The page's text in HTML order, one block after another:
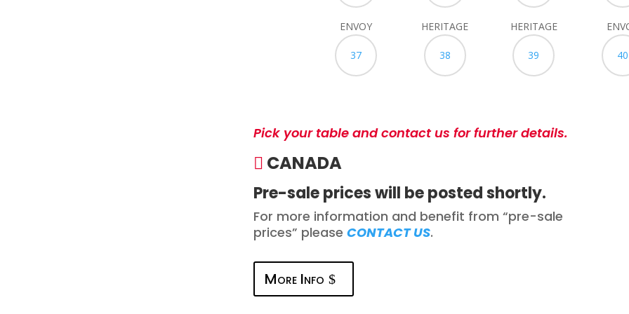
ENVOY
37
HERITAGE
38
HERITAGE
39 40
Pick your table and contact us for further details.
CANADA
Pre-sale prices will be posted shortly.
For more information and benefit from “pre-sale
prices” pleaseCONTACT US.
More Info